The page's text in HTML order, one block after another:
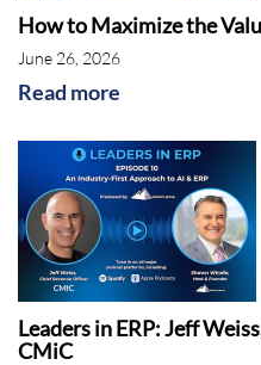
How to Maximize the
June 26, 2026
Read more
Leaders in ERP: Jeff
CMiC